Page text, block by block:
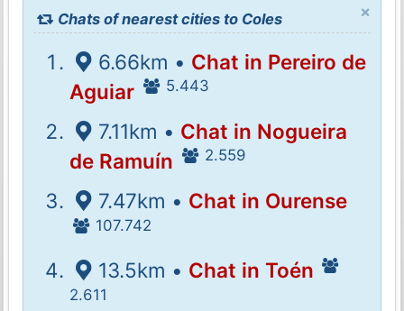
×
Chats of nearest cities to Coles
6.66km • Chat in Pereiro de
Aguiar
5.443
7.11km • Chat in Nogueira
de Ramuín
2.559
7.47km • Chat in Ourense
107.742
13.5km • Chat in Toén
2.611